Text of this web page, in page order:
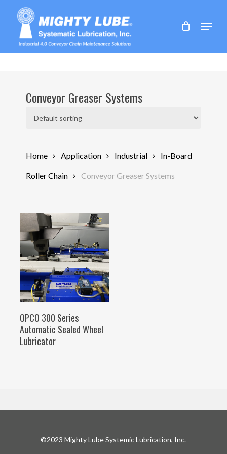
content
Menu
Conveyor Greaser Systems
Home Application Industrial In-Board
Roller Chain Conveyor Greaser Systems
SELECT OPTIONS
OPCO 300 Series
Automatic Sealed Wheel
Lubricator
©2023 Mighty Lube Systemic Lubrication, Inc.